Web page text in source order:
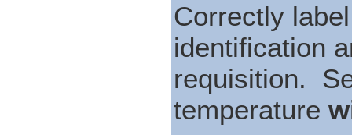
Correctly
identification
requisition.
temperature